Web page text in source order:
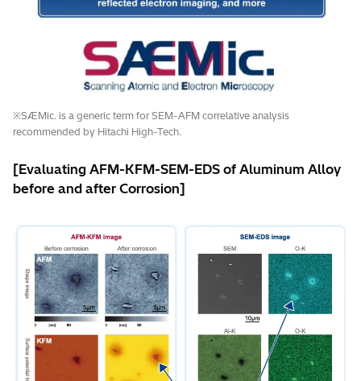
※SÆMic. is a generic term for SEM-AFM correlative analysis
recommended by Hitachi High-Tech.
[Evaluating AFM-KFM-SEM-EDS of Aluminum Alloy
before and after Corrosion]